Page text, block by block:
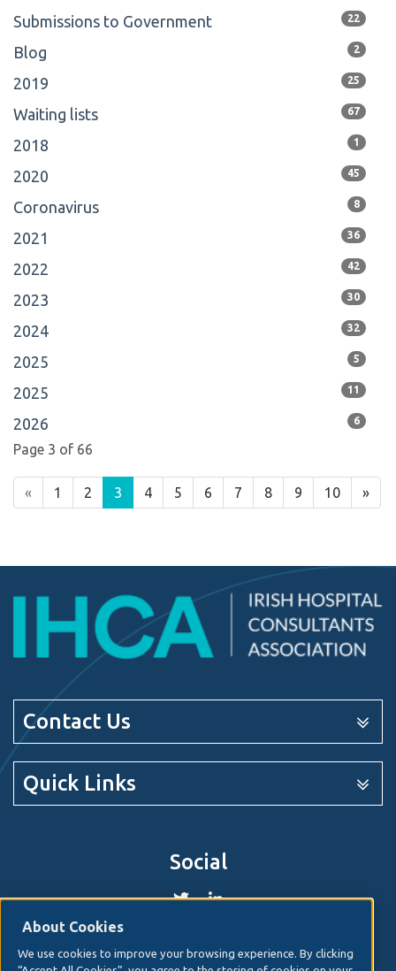
Submissions to Government 22
Blog 2
2019 25
Waiting lists 67
2018 1
2020 45
Coronavirus 8
2021 36
2022 42
2023 30
2024 32
2025 5
2025 11
2026 6
Page 3 of 66
« 1 2 3 4 5 6 7 8 9 10 »
Contact Us
Quick Links
Social
About Cookies
We use cookies to improve your browsing experience. By clicking